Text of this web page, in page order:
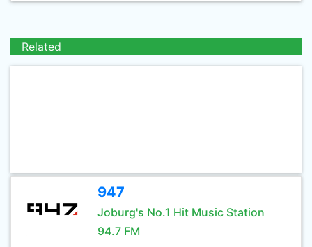
Related
947
Joburg's No.1 Hit Music Station
94.7 FM